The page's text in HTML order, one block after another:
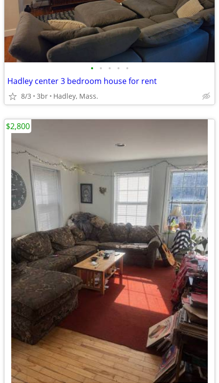
• • • • •
Hadley center 3 bedroom house for rent
8/3 3br Hadley, Mass.
$2,800